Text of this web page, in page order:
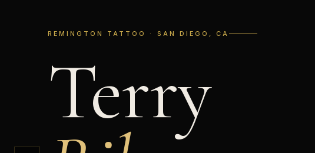
REMINGTON TATTOO · SAN DIEGO, CA
Terry